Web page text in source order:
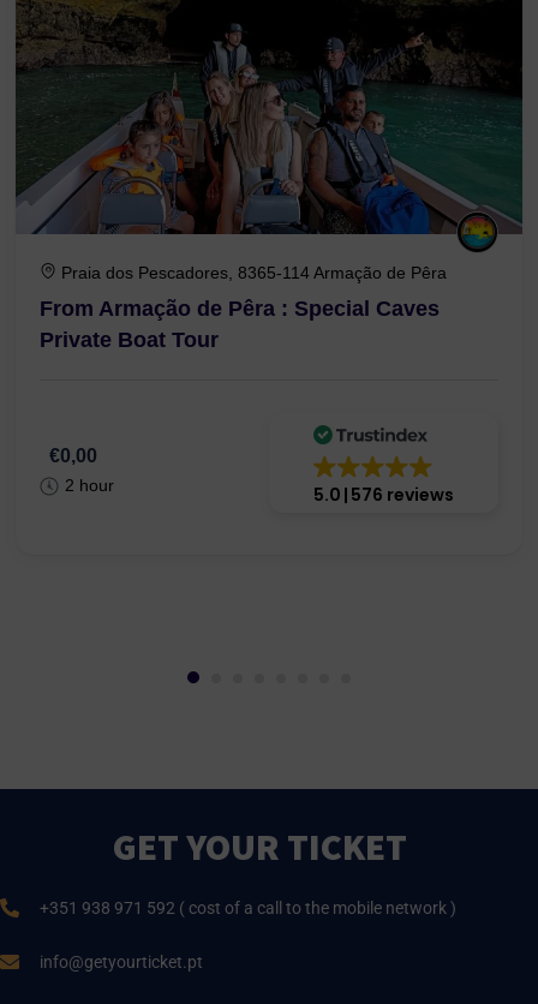
Praia dos Pescadores, 8365-114 Armação de Pêra
From Armação de Pêra : Special Caves
Private Boat Tour
€0,00
2 hour 5.0 576 reviews
GET YOUR TICKET
+351 938 971 592 ( cost of a call to the mobile network )
info@getyourticket.pt